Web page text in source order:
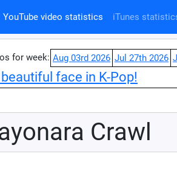
YouTube video statistics iTunes
for week: Aug 03rd 2026 Jul 27th 2026
face in K-Pop!
Crawl